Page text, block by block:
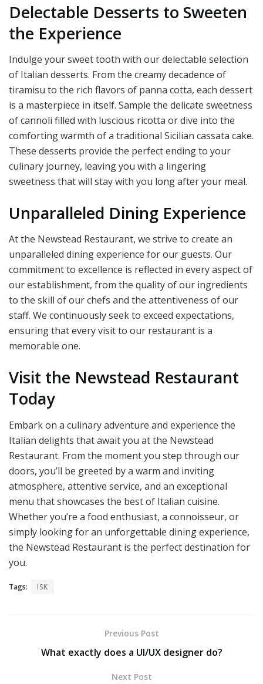
Delectable Desserts to Sweeten
the Experience
Indulge your sweet tooth with our delectable selection
of Italian desserts. From the creamy decadence of
tiramisu to the rich flavors of panna cotta, each dessert
is a masterpiece in itself. Sample the delicate sweetness
of cannoli filled with luscious ricotta or dive into the
comforting warmth of a traditional Sicilian cassata cake.
These desserts provide the perfect ending to your
culinary journey, leaving you with a lingering
sweetness that will stay with you long after your meal.
Unparalleled Dining Experience
At the Newstead Restaurant, we strive to create an
unparalleled dining experience for our guests. Our
commitment to excellence is reflected in every aspect of
our establishment, from the quality of our ingredients
to the skill of our chefs and the attentiveness of our
staff. We continuously seek to exceed expectations,
ensuring that every visit to our restaurant is a
memorable one.
Visit the Newstead Restaurant
Today
Embark on a culinary adventure and experience the
Italian delights that await you at the Newstead
Restaurant. From the moment you step through our
doors, you’ll be greeted by a warm and inviting
atmosphere, attentive service, and an exceptional
menu that showcases the best of Italian cuisine.
Whether you’re a food enthusiast, a connoisseur, or
simply looking for an unforgettable dining experience,
the Newstead Restaurant is the perfect destination for
you.
Tags: ISK
Previous Post
What exactly does a UI/UX designer do?
Next Post